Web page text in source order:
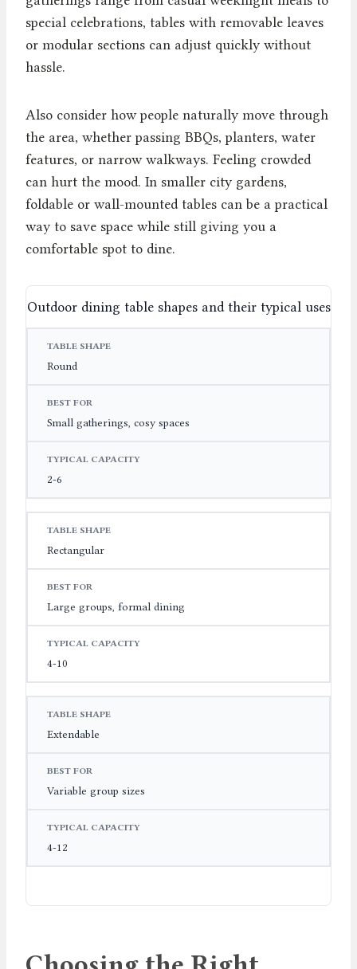
special celebrations, tables with removable leaves
or modular sections can adjust quickly without
hassle.
Also consider how people naturally move through
the area, whether passing BBQs, planters, water
features, or narrow walkways. Feeling crowded
can hurt the mood. In smaller city gardens,
foldable or wall-mounted tables can be a practical
way to save space while still giving you a
comfortable spot to dine.
Outdoor dining table shapes and their typical uses
TABLE SHAPE
Round
Small gatherings, cosy spaces
2-6
Rectangular
Large groups, formal dining
4-10
Extendable
Variable group sizes
4-12